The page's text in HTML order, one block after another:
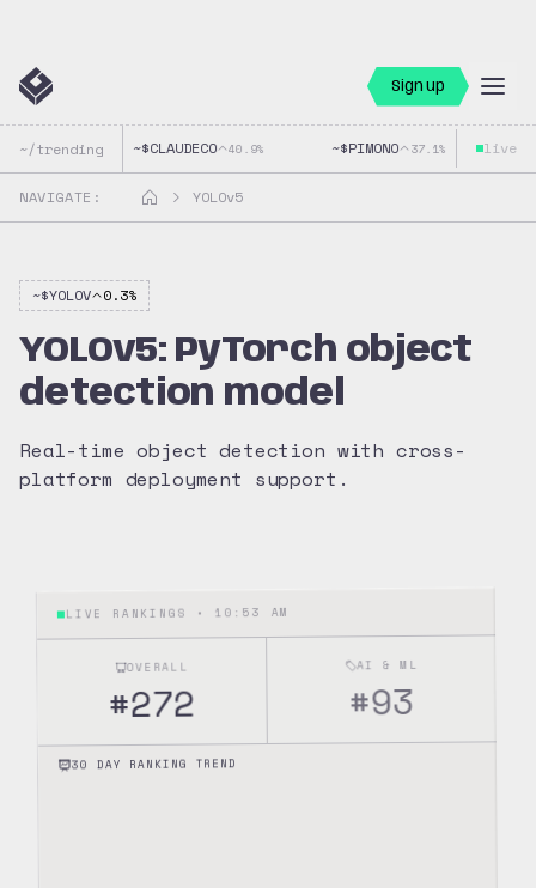
Sign up
~/trending ~$CLAUDECO 40.9% ~$PIMONO 37.1% ~$
live
NAVIGATE: YOLOv5
~$YOLOV 0.3%
YOLOv5: PyTorch object
detection model
Real-time object detection with cross-
platform deployment support.
LIVE RANKINGS • 10:53 AM
OVERALL
#272
AI & ML
#93
30 DAY RANKING TREND